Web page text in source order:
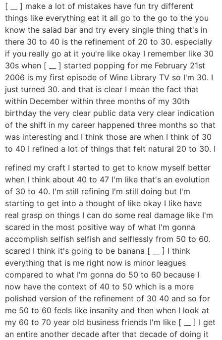
[ __ ] make a lot of mistakes have fun try different
things like everything eat it all go to the go to the you
know the salad bar and try every single thing that's in
there 30 to 40 is the refinement of 20 to 30. especially
if you really go at it you're like okay I remember like 30
30s when [ __ ] started popping for me February 21st
2006 is my first episode of Wine Library TV so I'm 30. I
just turned 30. and that is clear I mean the fact that
within December within three months of my 30th
birthday the very clear public data very clear indication
of the shift in my career happened three months so that
was interesting and I think those are when I think of 30
to 40 I refined a lot of things that felt natural 20 to 30. I
refined my craft I started to get to know myself better
when I think about 40 to 47 I'm like that's an evolution
of 30 to 40. I'm still refining I'm still doing but I'm
starting to get into a thought of like okay I like have
real grasp on things I can do some real damage like I'm
scared in the most positive way of what I'm gonna
accomplish selfish selfish and selflessly from 50 to 60.
scared I think it's going to be banana [ __ ] I think
everything that is me right now is minor leagues
compared to what I'm gonna do 50 to 60 because I
now have the context of 40 to 50 which is a more
polished version of the refinement of 30 40 and so for
me 50 to 60 feels like insanity and then when I look at
my 60 to 70 year old business friends I'm like [ __ ] I get
an entire another decade after that decade of doing it